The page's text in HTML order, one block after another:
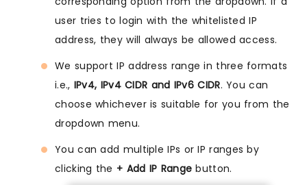
user tries to login with the whitelisted IP
address, they will always be allowed access.
We support IP address range in three formats
i.e., IPv4, IPv4 CIDR and IPv6 CIDR. You can
choose whichever is suitable for you from the
dropdown menu.
You can add multiple IPs or IP ranges by
clicking the + Add IP Range button.